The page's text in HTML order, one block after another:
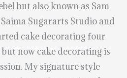
but also known as Sam
Sugararts Studio and
cake decorating four
but now cake decorating is
My signature style